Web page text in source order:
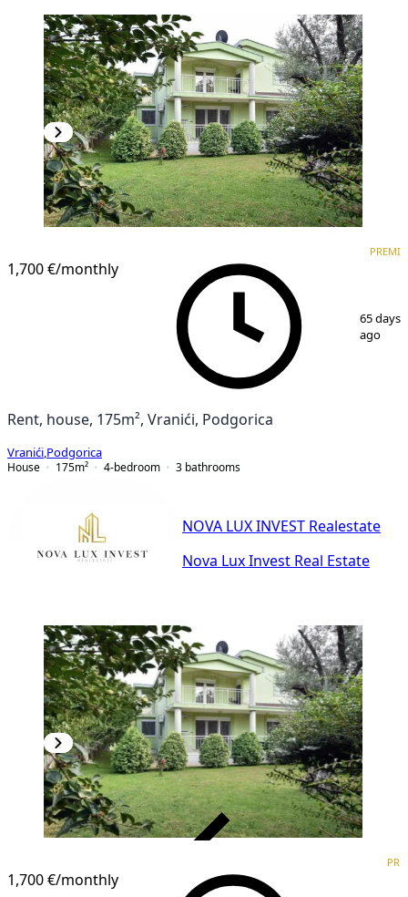
1,700 €/monthly
65 days
ago
Rent, house, 175m², Vranići, Podgorica
Vranići Podgorica
House
175m² 4-bedroom 3 bathrooms
NOVA LUX INVEST Realestate
Nova Lux Invest Real Estate
1,700 €/monthly